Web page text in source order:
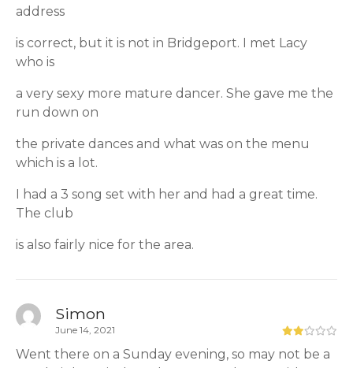
address
is correct, but it is not in Bridgeport. I met Lacy
who is
a very sexy more mature dancer. She gave me the
run down on
the private dances and what was on the menu
which is a lot.
I had a 3 song set with her and had a great time.
The club
is also fairly nice for the area.
Simon
June 14, 2021
Went there on a Sunday evening, so may not be a